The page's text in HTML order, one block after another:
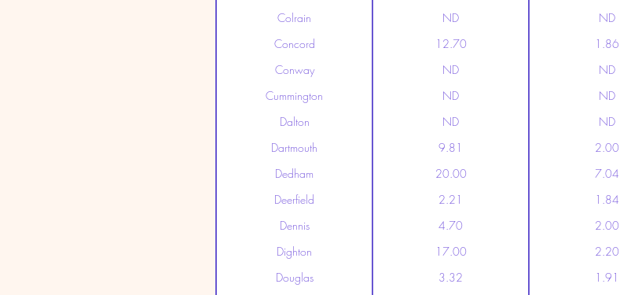
Colrain ND ND
Concord 12.70 1.86
Conway ND ND
Cummington ND ND
Dalton ND ND
Dartmouth 9.81 2.00
Dedham 20.00 7.04
Deerfield 2.21 1.84
Dennis 4.70 2.00
Dighton 17.00 2.20
Douglas 3.32 1.91